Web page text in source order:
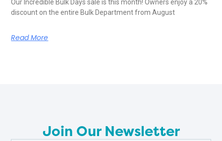
Our Incredible Bulk Days sale is this month! Owners enjoy a 20%
discount on the entire Bulk Department from August
Read More
Join Our Newsletter